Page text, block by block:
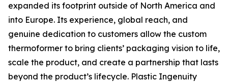
expanded its footprint outside of North America and
into Europe. Its experience, global reach, and
genuine dedication to customers allow the custom
thermoformer to bring clients’ packaging vision to life,
scale the product, and create a partnership that lasts
beyond the product’s lifecycle. Plastic Ingenuity